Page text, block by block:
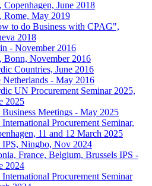
Copenhagen, June 2018
Rome, May 2019
to do Business with CPAG",
2018
- November 2016
Bonn, November 2016
Countries, June 2016
Netherlands - May 2016
UN Procurement Seminar 2025,
2025
Meetings - May 2025
Procurement Seminar,
11 and 12 March 2025
Ningbo, Nov 2024
France, Belgium, Brussels IPS -
2024
Procurement Seminar